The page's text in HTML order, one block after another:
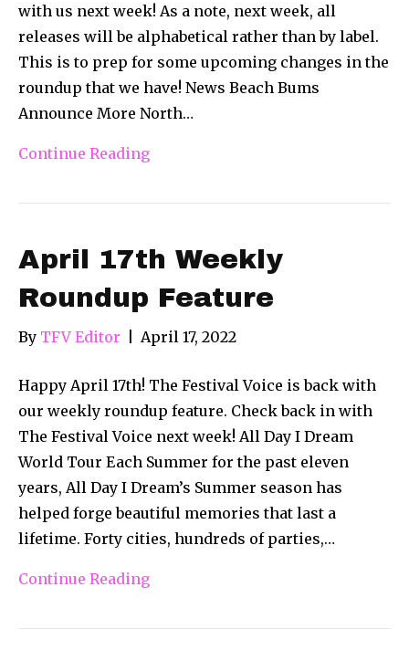
with us next week! As a note, next week, all
releases will be alphabetical rather than by label.
This is to prep for some upcoming changes in the
roundup that we have! News Beach Bums
Announce More North…
Continue Reading
April 17th Weekly
Roundup Feature
By TFV Editor April 17, 2022
Happy April 17th! The Festival Voice is back with
our weekly roundup feature. Check back in with
The Festival Voice next week! All Day I Dream
World Tour Each Summer for the past eleven
years, All Day I Dream’s Summer season has
helped forge beautiful memories that last a
lifetime. Forty cities, hundreds of parties,…
Continue Reading